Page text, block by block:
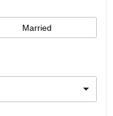
Married